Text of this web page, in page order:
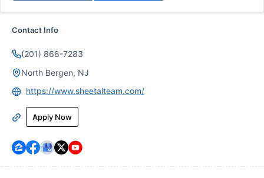
Contact Info
(201) 868-7283
North Bergen, NJ
https://www.sheetalteam.com/
Apply Now